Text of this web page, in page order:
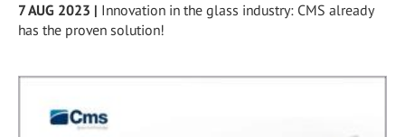
7 AUG 2023 | Innovation in the glass industry: CMS already
has the proven solution!